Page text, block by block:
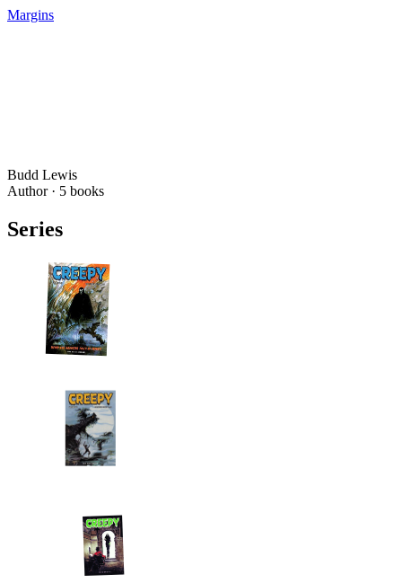
Margins
Budd Lewis
Author · 5 books
Series